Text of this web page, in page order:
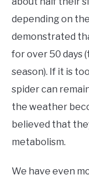
depending on
demonstrated
for over 50 days
season). If it is
spider can
the weather
believed that
metabolism.
We have even